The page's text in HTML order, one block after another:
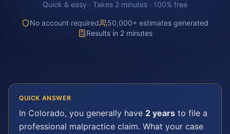
Quick & easy · Takes 2 minutes · 100% free
No account required
50,000+ estimates generated
Results in 2 minutes
QUICK ANSWER
In Colorado, you generally have 2 years to file a
professional malpractice claim. What your case